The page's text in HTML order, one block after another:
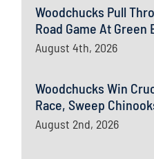
Woodchucks Pull
Road Game At Green
August 4th, 2026
Woodchucks Win
Race, Sweep
August 2nd, 2026